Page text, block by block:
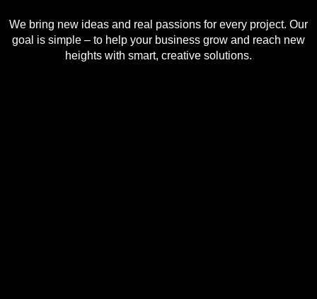
We bring new ideas and real passions for every project. Our
goal is simple – to help your business grow and reach new
heights with smart, creative solutions.